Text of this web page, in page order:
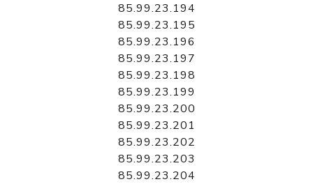
85.99.23.194
85.99.23.195
85.99.23.196
85.99.23.197
85.99.23.198
85.99.23.199
85.99.23.200
85.99.23.201
85.99.23.202
85.99.23.203
85.99.23.204